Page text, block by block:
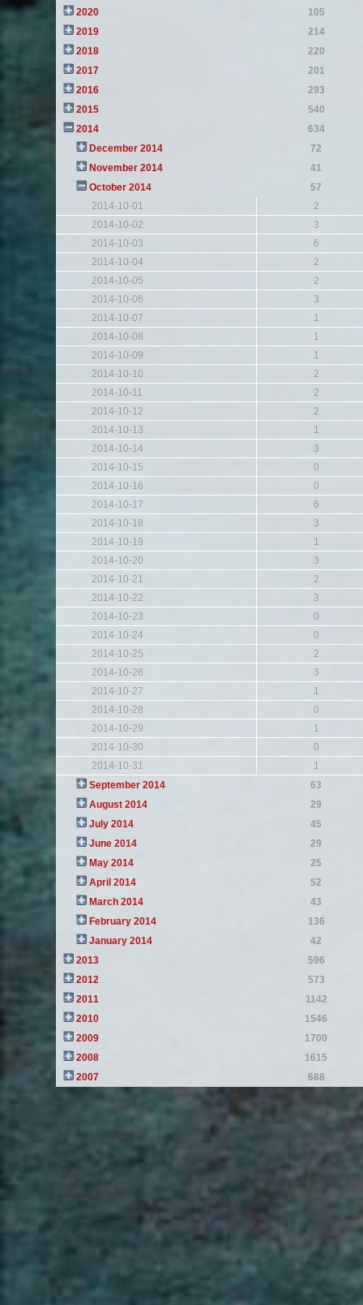
2020
105
2019
214
2018
220
2017
201
2016
293
2015
540
2014
634
December 2014
72
November 2014
41
October 2014
57
2014-10-01
2
2014-10-02
3
2014-10-03
6
2014-10-04
2
2014-10-05
2
2014-10-06
3
2014-10-07
1
2014-10-08
1
2014-10-09
1
2014-10-10
2
2014-10-11
2
2014-10-12
2
2014-10-13
1
2014-10-14
3
2014-10-15
0
2014-10-16
0
2014-10-17
6
2014-10-18
3
2014-10-19
1
2014-10-20
3
2014-10-21
2
2014-10-22
3
2014-10-23
0
2014-10-24
0
2014-10-25
2
2014-10-26
3
2014-10-27
1
2014-10-28
0
2014-10-29
1
2014-10-30
0
2014-10-31
1
September 2014
63
August 2014
29
July 2014
45
June 2014
29
May 2014
25
April 2014
52
March 2014
43
February 2014
136
January 2014
42
2013
596
2012
573
2011
1142
2010
1546
2009
1700
2008
1615
2007
688